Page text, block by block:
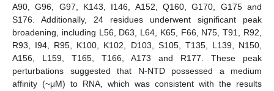
A90, G96, G97, K143, I146, A152, Q160, G170, G175 and
S176. Additionally, 24 residues underwent significant peak
broadening, including L56, D63, L64, K65, F66, N75, T91, R92,
R93, I94, R95, K100, K102, D103, S105, T135, L139, N150,
A156, L159, T165, T166, A173 and R177. These peak
perturbations suggested that N-NTD possessed a medium
affinity (~μM) to RNA, which was consistent with the results